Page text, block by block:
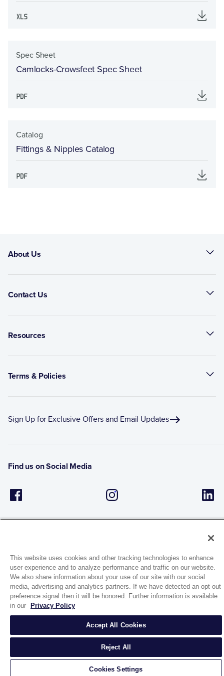
Spec Sheet
Camlocks-Crowsfeet Spec Sheet
Catalog
Fittings & Nipples Catalog
About Us
Contact Us
Resources
Terms & Policies
Sign Up for Exclusive Offers and Email Updates
Find us on Social Media
1944 Route 22, PO Box 27
Brewster, New York 10509
© 2026 MATCO-NORCA™. All rights reserved.
This website uses cookies and other tracking technologies to enhance
user experience and to analyze performance and traffic on our website.
We also share information about your use of our site with our social
media, advertising and analytics partners. If we have detected an opt-out
preference signal then it will be honored. Further information is available
in our
Privacy Policy
Accept All Cookies
Reject All
Cookies Settings